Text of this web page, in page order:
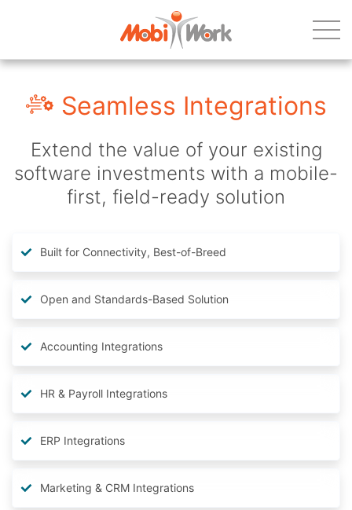
Seamless Integrations
Extend the value of your existing
software investments with a mobile-
first, field-ready solution
Built for Connectivity, Best-of-Breed
Open and Standards-Based Solution
Accounting Integrations
HR & Payroll Integrations
ERP Integrations
Marketing & CRM Integrations